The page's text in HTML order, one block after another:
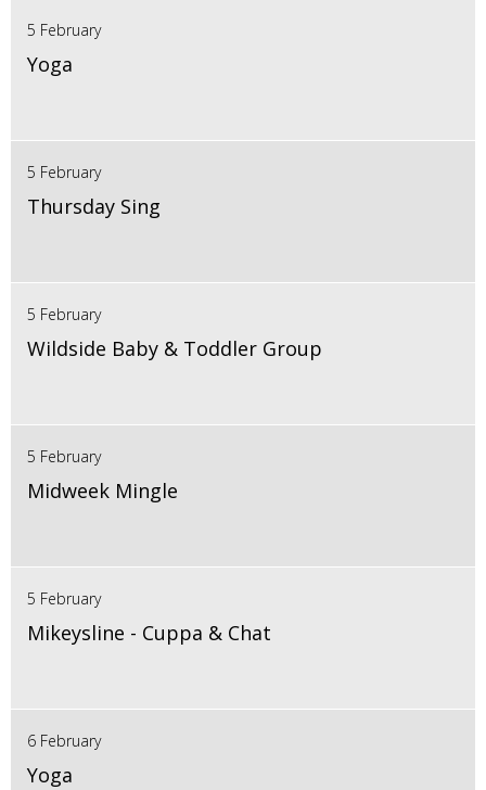
5 February
Yoga
5 February
Thursday Sing
5 February
Wildside Baby & Toddler Group
5 February
Midweek Mingle
5 February
Mikeysline - Cuppa & Chat
6 February
Yoga